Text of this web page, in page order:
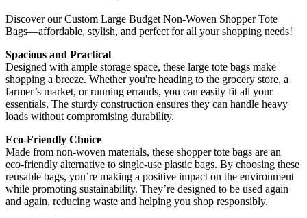
Discover our Custom Large Budget Non-Woven Shopper Tote
Bags—affordable, stylish, and perfect for all your shopping needs!
Spacious and Practical
Designed with ample storage space, these large tote bags make
shopping a breeze. Whether you're heading to the grocery store, a
farmer’s market, or running errands, you can easily fit all your
essentials. The sturdy construction ensures they can handle heavy
loads without compromising durability.
Eco-Friendly Choice
Made from non-woven materials, these shopper tote bags are an
eco-friendly alternative to single-use plastic bags. By choosing these
reusable bags, you’re making a positive impact on the environment
while promoting sustainability. They’re designed to be used again
and again, reducing waste and helping you shop responsibly.